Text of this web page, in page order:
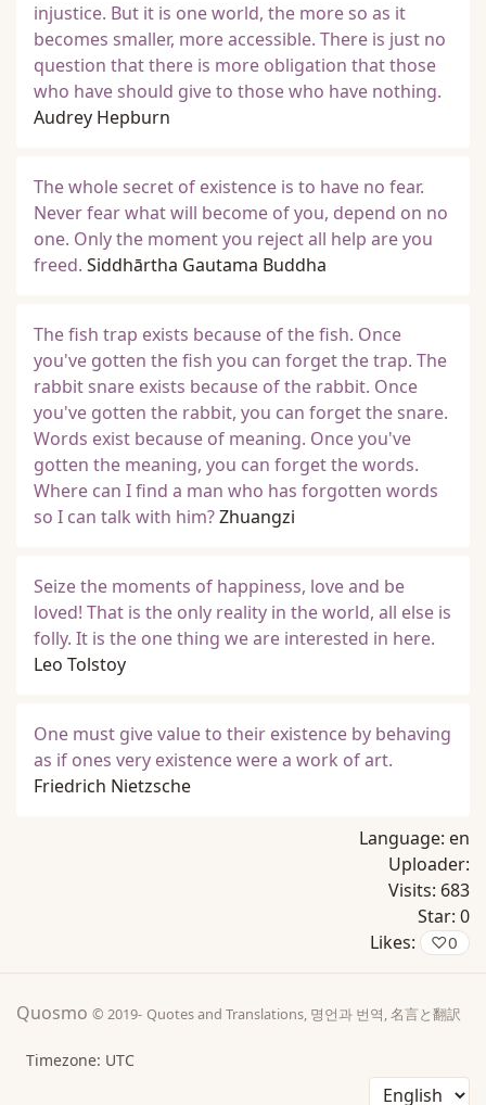
injustice. But it is one world, the more so as it
becomes smaller, more accessible. There is just no
question that there is more obligation that those
who have should give to those who have nothing.
Audrey Hepburn
The whole secret of existence is to have no fear.
Never fear what will become of you, depend on no
one. Only the moment you reject all help are you
freed. Siddhārtha Gautama Buddha
The fish trap exists because of the fish. Once
you've gotten the fish you can forget the trap. The
rabbit snare exists because of the rabbit. Once
you've gotten the rabbit, you can forget the snare.
Words exist because of meaning. Once you've
gotten the meaning, you can forget the words.
Where can I find a man who has forgotten words
so I can talk with him?Zhuangzi
Seize the moments of happiness, love and be
loved! That is the only reality in the world, all else is
folly. It is the one thing we are interested in here.
Leo Tolstoy
One must give value to their existence by behaving
as if ones very existence were a work of art.
Friedrich Nietzsche
Language: en
Uploader:
Visits: 683
Star: 0
Likes:
♡0
Quosmo © 2019- Quotes and Translations, 명언과 번역, 名言と翻訳
Timezone: UTC